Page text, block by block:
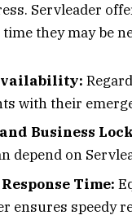
Servleader
they may be
with their
Business
depend on
Time:
ensures speedy